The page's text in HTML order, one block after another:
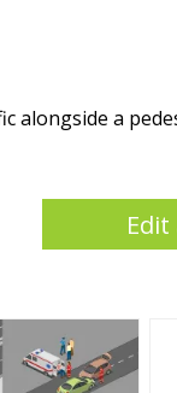
alongside a